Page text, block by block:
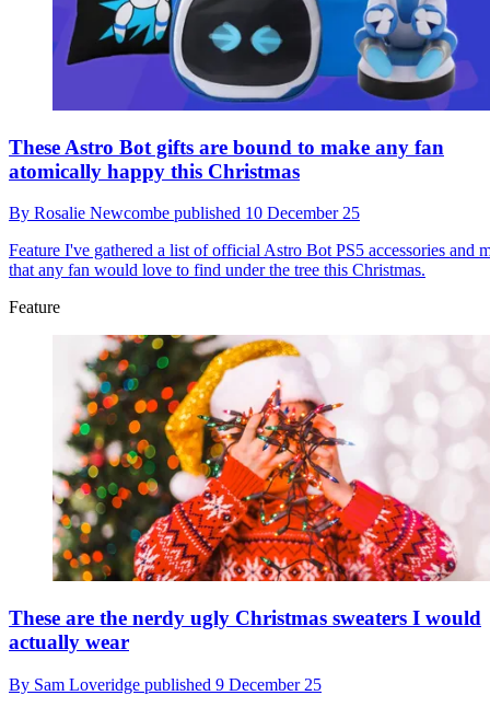
These Astro Bot gifts are bound to make any fan
atomically happy this Christmas
By Rosalie Newcombe published 10 December 25
Feature I've gathered a list of official Astro Bot PS5 accessories and
that any fan would love to find under the tree this Christmas.
Feature
These are the nerdy ugly Christmas sweaters I would
actually wear
By Sam Loveridge published 9 December 25